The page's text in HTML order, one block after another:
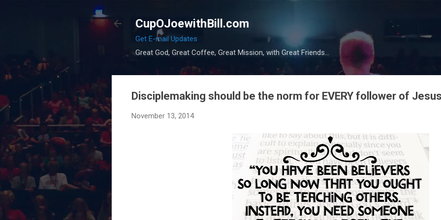
CupOJoewithBill.com
Get E-mail Updates
Great God, Great Coffee, Great Mission, with Great Friends...
Disciplemaking should be the norm for EVERY follower of
November 13, 2014